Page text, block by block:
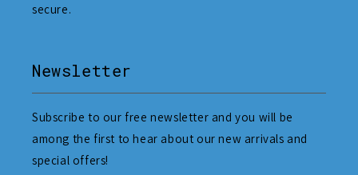
secure.
Newsletter
Subscribe to our free newsletter and you will be
among the first to hear about our new arrivals and
special offers!